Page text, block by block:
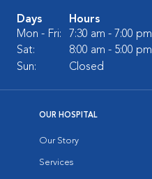
Days
Hours
Mon - Fri:
7:30 am - 7:00 pm
Sat:
8:00 am - 5:00 pm
Sun:
Closed
OUR HOSPITAL
Our Story
Services